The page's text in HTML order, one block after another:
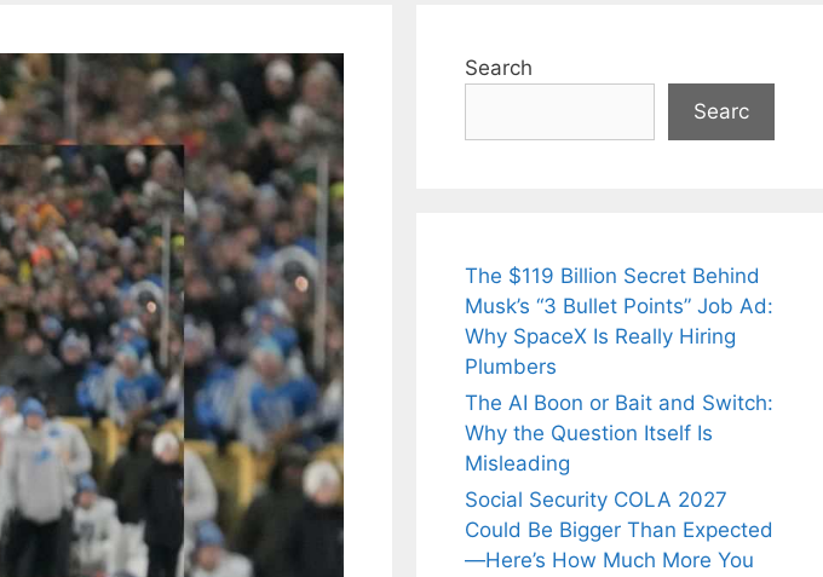
Search
Searc
The $119 Billion Secret Behind
Musk’s “3 Bullet Points” Job Ad:
Why SpaceX Is Really Hiring
Plumbers
The AI Boon or Bait and Switch:
Why the Question Itself Is
Misleading
Social Security COLA 2027
Could Be Bigger Than Expected
—Here’s How Much More You